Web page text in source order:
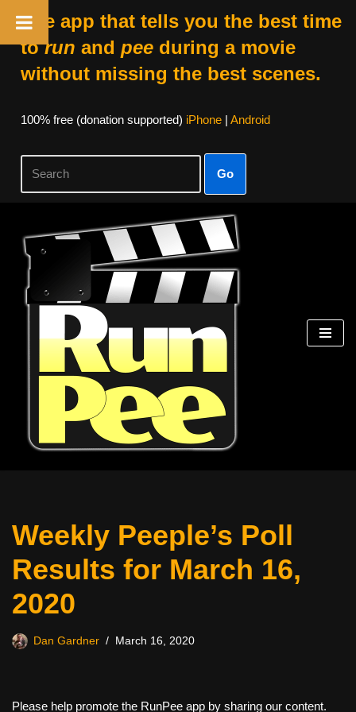
The app that tells you the best time
torun and peeduring a movie
without missing the best scenes.
100% free (donation supported) iPhone| Android
Go
Skip
content
Weekly Peeple’s Poll
Results for March 16,
2020
Dan Gardner March 16, 2020
Please help promote the RunPee app by sharing our content.